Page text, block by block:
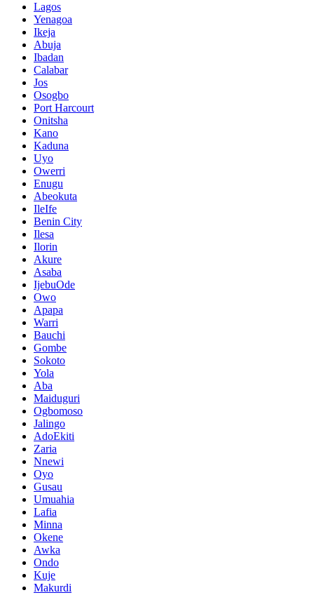
Lagos
Yenagoa
Ikeja
Abuja
Ibadan
Calabar
Jos
Osogbo
Port Harcourt
Onitsha
Kano
Kaduna
Uyo
Owerri
Enugu
Abeokuta
IleIfe
Benin City
Ilesa
Ilorin
Akure
Asaba
IjebuOde
Owo
Apapa
Warri
Bauchi
Gombe
Sokoto
Yola
Aba
Maiduguri
Ogbomoso
Jalingo
AdoEkiti
Zaria
Nnewi
Oyo
Gusau
Umuahia
Lafia
Minna
Okene
Awka
Ondo
Kuje
Makurdi